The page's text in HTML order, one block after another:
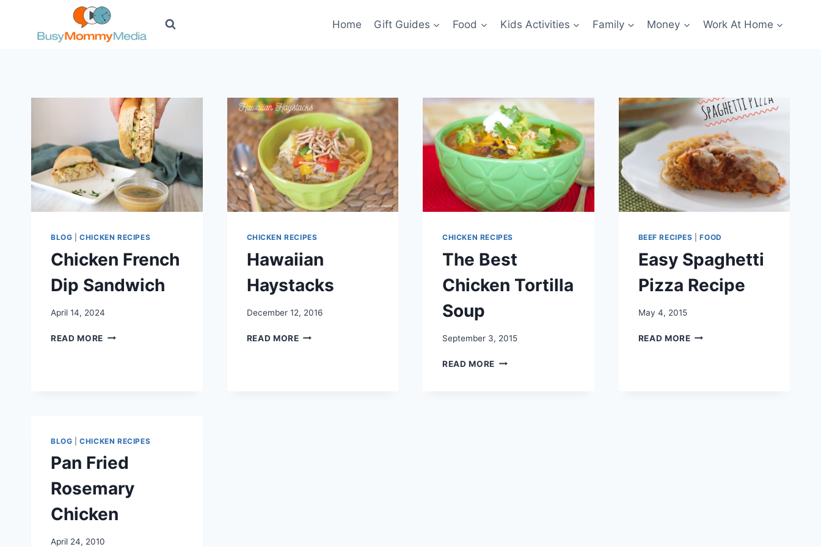
Home Gift Guides Food Kids Activities Family Money Work At Home
BLOG |CHICKEN RECIPES
Chicken French
Dip Sandwich
April 14, 2024
READ MORE CHICKEN
CHICKEN RECIPES
Hawaiian
Haystacks
December 12, 2016
READ MOREHAWAIIAN
CHICKEN RECIPES
The Best
Chicken Tortilla
Soup
September 3, 2015
READ MORE THE
BEEF RECIPES |FOOD
Easy Spaghetti
Pizza Recipe
May 4, 2015
READ MOREEASY
BLOG |CHICKEN RECIPES
Pan Fried
Rosemary
Chicken
April 24, 2010